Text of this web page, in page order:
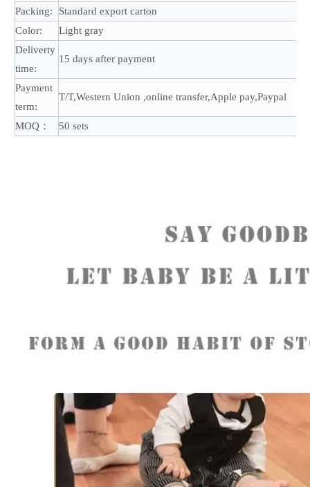
Packing:
Standard export carton
Color:
Light gray
Deliverty
time:
15 days after payment
Payment
term:
T/T,Western Union ,online transfer,Apple pay,Paypal
MOQ： 50 sets